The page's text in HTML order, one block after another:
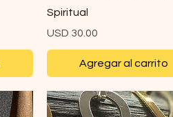
Spiritual
Precio
USD 30.00
Agregar al carrito